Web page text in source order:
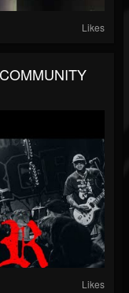
Likes
Likes